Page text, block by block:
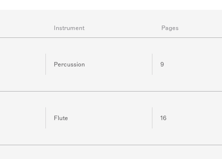
Instrument Pages
Percussion 9
Flute 16